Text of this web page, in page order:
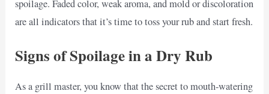
spoilage. Faded color, weak aroma, and mold or discoloration
are all indicators that it’s time to toss your rub and start fresh.
Signs of Spoilage in a Dry Rub
As a grill master, you know that the secret to mouth-watering